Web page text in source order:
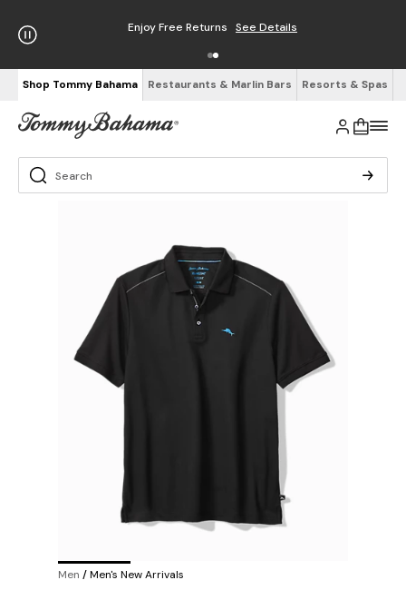
Enjoy Free Returns See Details
Shop Tommy Bahama Restaurants & Marlin Bars Resorts & Spas
Men /Men's New Arrivals